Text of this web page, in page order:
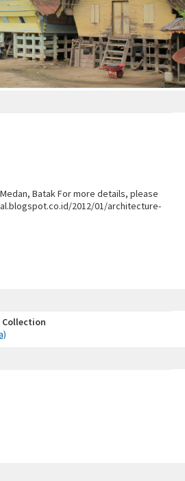
Batak For more details, please
2012/01/architecture-